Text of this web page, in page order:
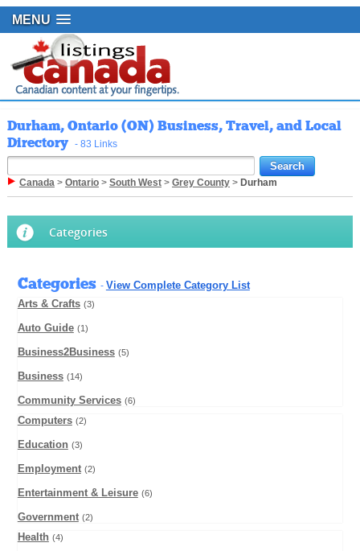
MENU
Durham, Ontario (ON) Business, Travel, and Local
Directory - 83 Links
Canada> Ontario> South West> Grey County> Durham
Categories
Categories - View Complete Category List
Arts & Crafts (3)
Auto Guide (1)
Business2Business (5)
Business (14)
Community Services (6)
Computers (2)
Education (3)
Employment (2)
Entertainment & Leisure (6)
Government (2)
Health (4)